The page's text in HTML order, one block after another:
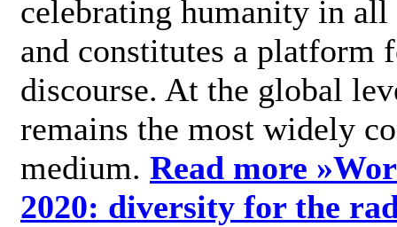
celebrating humanity in
and constitutes a platform
discourse. At the global
remains the most widely
medium. Read more »
2020: diversity for the